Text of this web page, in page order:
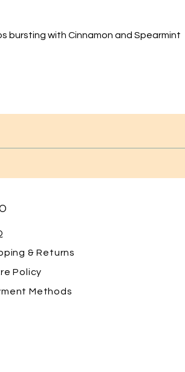
bursting with Cinnamon and Spearmint
& Returns
Policy
Methods